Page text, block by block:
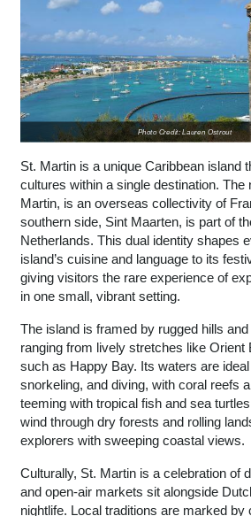
Photo Credit: Lauren Ostrout
St. Martin is a unique Caribbean island
cultures within a single destination. The
Martin, is an overseas collectivity of
southern side, Sint Maarten, is part of
Netherlands. This dual identity shapes
island’s cuisine and language to its
giving visitors the rare experience of
in one small, vibrant setting.
The island is framed by rugged hills
ranging from lively stretches like Orient
such as Happy Bay. Its waters are
snorkeling, and diving, with coral reefs
teeming with tropical fish and sea
wind through dry forests and rolling
explorers with sweeping coastal views.
Culturally, St. Martin is a celebration of
and open-air markets sit alongside
nightlife. Local traditions are marked by